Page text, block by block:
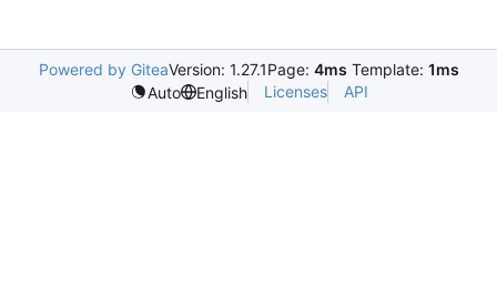
Powered by GiteaVersion: 1.27.1Page: 4ms Template: 1ms
Auto
English Licenses API